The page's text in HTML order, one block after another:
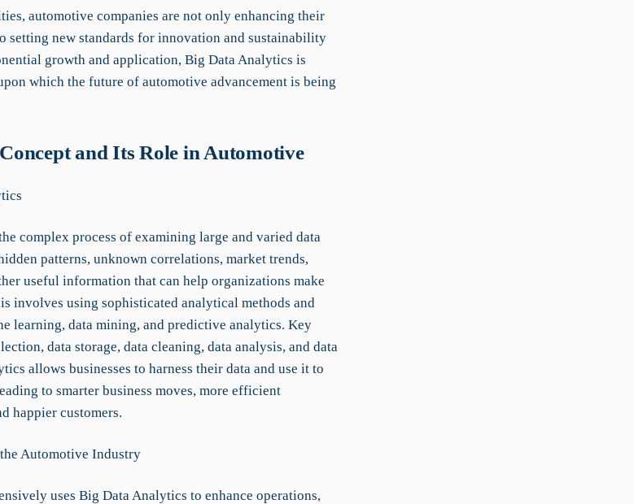
automotive companies are not only enhancing their
setting new standards for innovation and sustainability
growth and application, Big Data Analytics is
which the future of automotive advancement is being
and Its Role in Automotive
complex process of examining large and varied data
patterns, unknown correlations, market trends,
useful information that can help organizations make
involves using sophisticated analytical methods and
learning, data mining, and predictive analytics. Key
data storage, data cleaning, data analysis, and data
allows businesses to harness their data and use it to
to smarter business moves, more efficient
happier customers.
Automotive Industry
uses Big Data Analytics to enhance operations,